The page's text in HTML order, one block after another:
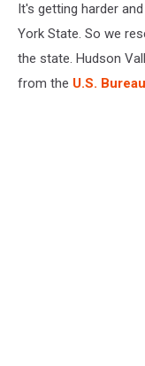
It's getting harder
York State. So we
the state. Hudson
from the U.S.